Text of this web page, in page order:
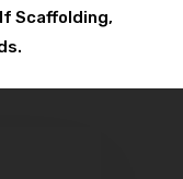
Scaffolding,